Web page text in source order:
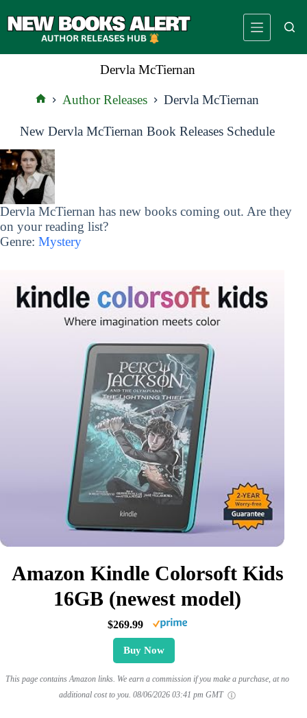
to
Dervla McTiernan
Author Releases Dervla McTiernan
New Dervla McTiernan Book Releases Schedule
Dervla McTiernan has new books coming out. Are they
on your reading list?
Genre: Mystery
Amazon Kindle Colorsoft Kids
16GB (newest model)
$269.99
Buy Now
This page contains Amazon links. We earn a commission if you make a purchase, at no
additional cost to you. 08/06/2026 03:41 pm GMT